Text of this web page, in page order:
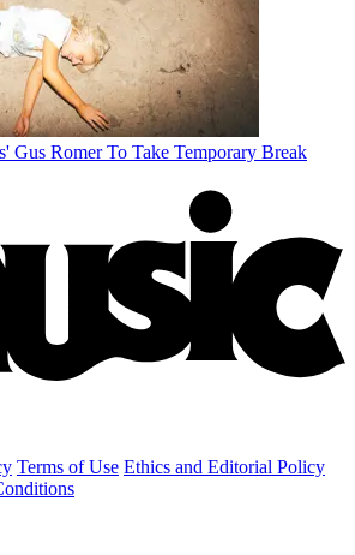
Gus Romer To Take Temporary Break
Terms of Use Ethics and Editorial Policy